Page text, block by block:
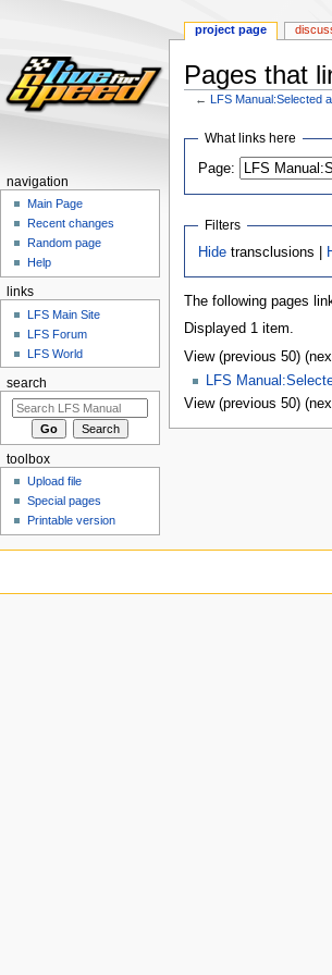
Pages that
← LFS Manual:Selected
Jump
navigation
Jump
search
What links here
Page:
Filters
Hide transclusions |
The following pages
Displayed 1 item.
View (previous 50)
LFS
View (previous 50)
project page
navigation
Main Page
Recent changes
Random page
Help
links
LFS Main Site
LFS Forum
LFS World
search
toolbox
Upload file
Special pages
Printable version